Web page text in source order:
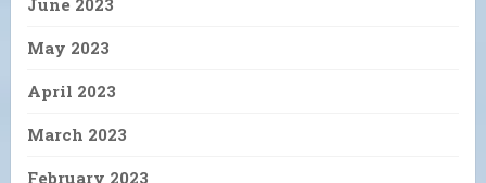
May 2023
April 2023
March 2023
February 2023